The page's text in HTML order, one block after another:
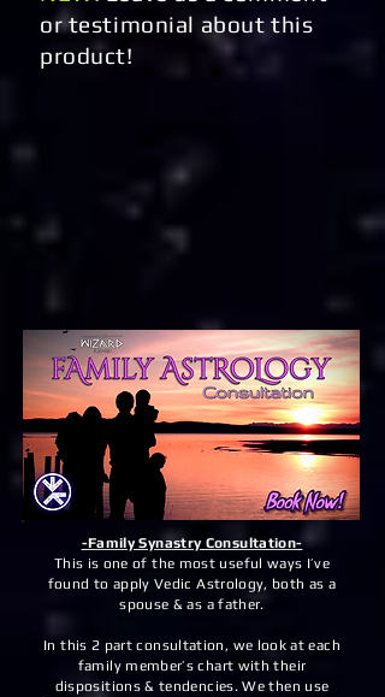
or testimonial about this
product!
-Family Synastry Consultation-
This is one of the most useful ways I’ve
found to apply Vedic Astrology, both as a
spouse & as a father.
In this 2 part consultation, we look at each
family member’s chart with their
dispositions & tendencies. We then use